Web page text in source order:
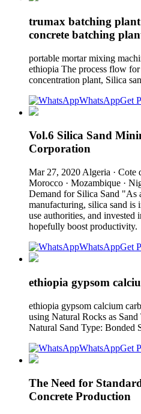
trumax batching
concrete batching
portable mortar mixing
ethiopia The process flow
concentration plant, Silica
WhatsAppGet
Vol.6 Silica Sand
Corporation
Mar 27, 2020 Algeria · Cote
Morocco · Mozambique ·
Demand for Silica Sand "As
manufacturing, silica sand is
use authorities, and
hopefully boost productivity.
WhatsAppGet
ethiopia gypsom
ethiopia gypsom calcium
using Natural Rocks as
Natural Sand Type: Bonded
WhatsAppGet
The Need for
Concrete Production